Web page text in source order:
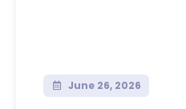
June 26, 2026